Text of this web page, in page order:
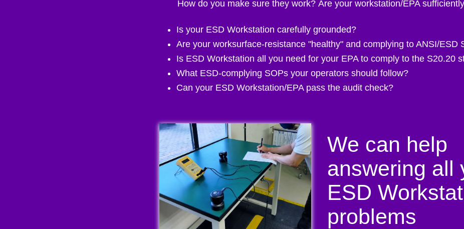
Is your ESD Workstation carefully grounded?
Are your worksurface-resistance "healthy" and complying to ANSI/ESD
Is ESD Workstation all you need for your EPA to comply to the S20.20
What ESD-complying SOPs your operators should follow?
Can your ESD Workstation/EPA pass the audit check?
We can help
answering all
ESD
problems
How do you make sure they work? Are your workstation/EPA